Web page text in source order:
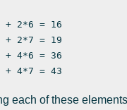
2*6 = 16
2*7 = 19
4*6 = 36
each of these